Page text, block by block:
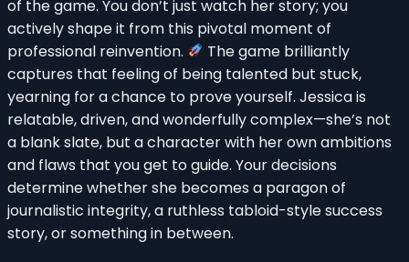
of the game. You don’t just watch her story; you
actively shape it from this pivotal moment of
professional reinvention.
The game brilliantly
captures that feeling of being talented but stuck,
yearning for a chance to prove yourself. Jessica is
relatable, driven, and wonderfully complex—she’s not
a blank slate, but a character with her own ambitions
and flaws that you get to guide. Your decisions
determine whether she becomes a paragon of
journalistic integrity, a ruthless tabloid-style success
story, or something in between.